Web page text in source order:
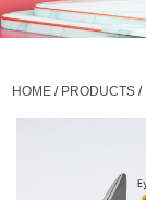
HOME / PRODUCTS /